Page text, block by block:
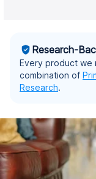
Research-
Every product we
combination of
Research.